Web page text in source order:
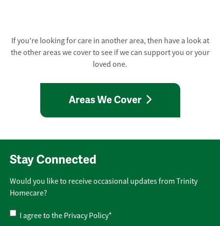
If you're looking for care in another area, then have a look at
the other areas we cover to see if we can support you or your
loved one.
Areas We Cover
Stay Connected
Would you like to receive occasional updates from Trinity
Homecare?
Privacy
I agree to the Privacy Policy*